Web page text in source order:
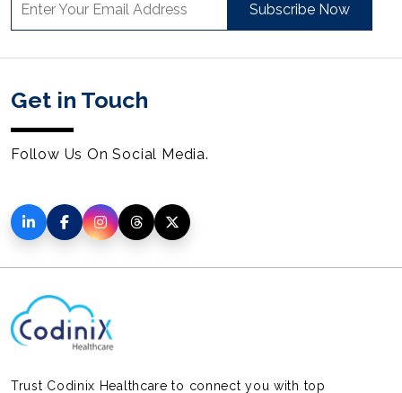
Subscribe Now
Get in Touch
Follow Us On Social Media.
Trust Codinix Healthcare to connect you with top